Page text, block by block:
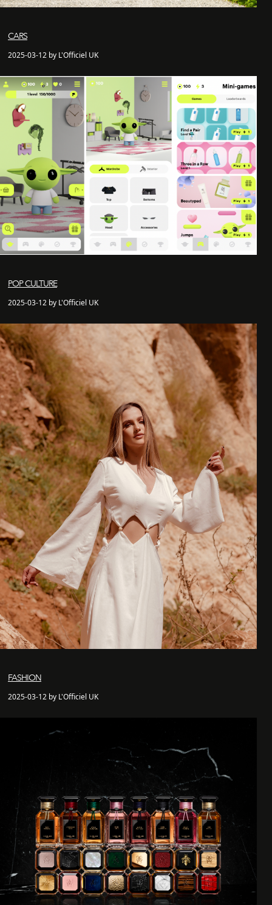
CARS
2025-03-12 by L'Officiel UK
POP CULTURE
2025-03-12 by L'Officiel UK
FASHION
2025-03-12 by L'Officiel UK